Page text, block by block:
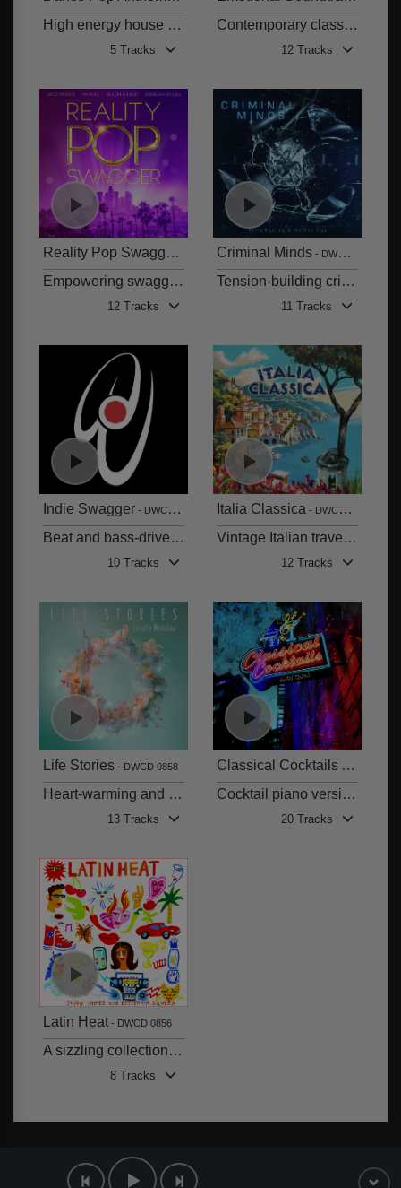
High energy house & dance floor fillers with infectious pop vocals
5 Tracks
Contemporary classical themes
12 Tracks
Reality Pop Swagger DWCD 0862
Empowering swagger pop anthems for the sassy and successful
12 Tracks
Criminal Minds DWCD 0861
Tension-building crime moods
11 Tracks
Indie Swagger DWCD 0860
Beat and bass-driven feel-good indie grooves
10 Tracks
Italia Classica DWCD 0859
Vintage Italian travel and film music
12 Tracks
Life Stories DWCD 0858
Heart-warming and gentle themes
13 Tracks
Classical Cocktails DWCD 0857
Cocktail piano versions of well-known classical works
20 Tracks
Latin Heat DWCD 0856
A sizzling collection of Latin Pop vocals, with Reggaeton, Hip-Hop, Trap and Drill influences
8 Tracks